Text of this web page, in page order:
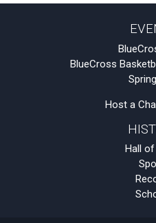
BlueCross
Host a
Hall